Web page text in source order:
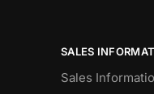
SALES
Sales